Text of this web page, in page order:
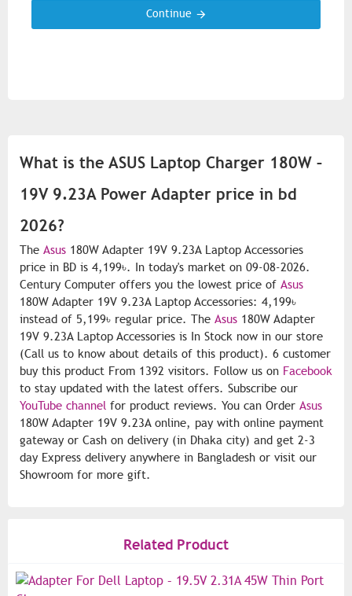
Continue
What is the ASUS Laptop Charger 180W –
19V 9.23A Power Adapter price in bd
2026?
The Asus 180W Adapter 19V 9.23A Laptop Accessories
price in BD is 4,199৳. In today's market on 09-08-2026.
Century Computer offers you the lowest price of Asus
180W Adapter 19V 9.23A Laptop Accessories: 4,199৳
instead of 5,199৳ regular price. The Asus 180W Adapter
19V 9.23A Laptop Accessories is In Stock now in our store
(Call us to know about details of this product). 6 customer
buy this product From 1392 visitors. Follow us on Facebook
to stay updated with the latest offers. Subscribe our
YouTube channel for product reviews. You can Order Asus
180W Adapter 19V 9.23A online, pay with online payment
gateway or Cash on delivery (in Dhaka city) and get 2-3
day Express delivery anywhere in Bangladesh or visit our
Showroom for more gift.
Related Product